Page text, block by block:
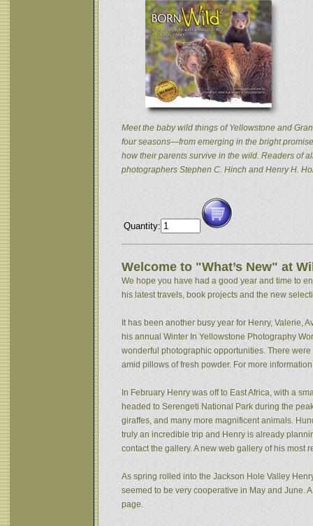
Meet the baby wild things of Yellowstone and
four seasons—from emerging in the bright
how their parents survive in the wild. Readers of
photographers Stephen C. Hinch and Henry H.
Quantity:
Welcome to "What’s New" at
We hope you have had a good year and time to
his latest travels, book projects and the new
It has been another busy year for Henry, Valerie,
his annual Winter In Yellowstone Photography
wonderful photographic opportunities. There
amid pillows of fresh powder. For more
In February Henry was off to East Africa, with a
headed to Serengeti National Park during the
giraffes, and many more magnificent animals.
truly an incredible trip and Henry is already
contact the gallery. A new web gallery of his most
As spring rolled into the Jackson Hole Valley
seemed to be very cooperative in May and June.
page.